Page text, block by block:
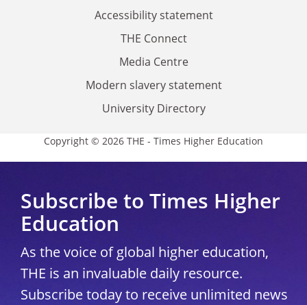
Accessibility statement
THE Connect
Media Centre
Modern slavery statement
University Directory
Copyright © 2026 THE - Times Higher Education
Subscribe to Times Higher
Education
As the voice of global higher education,
THE is an invaluable daily resource.
Subscribe today to receive unlimited news